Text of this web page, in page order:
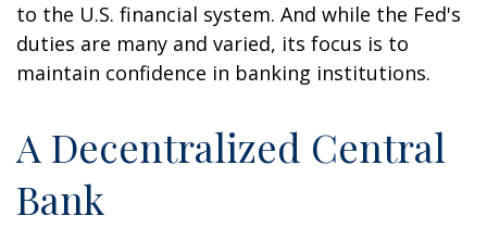
to the U.S. financial system. And while the Fed's
duties are many and varied, its focus is to
maintain confidence in banking institutions.
A Decentralized Central
Bank